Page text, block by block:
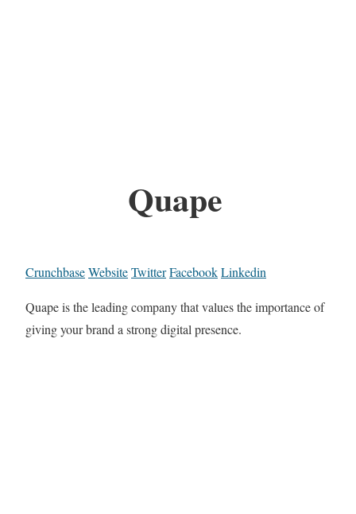
Quape
CrunchbaseWebsiteTwitterFacebookLinkedin
Quape is the leading company that values the importance of
giving your brand a strong digital presence.